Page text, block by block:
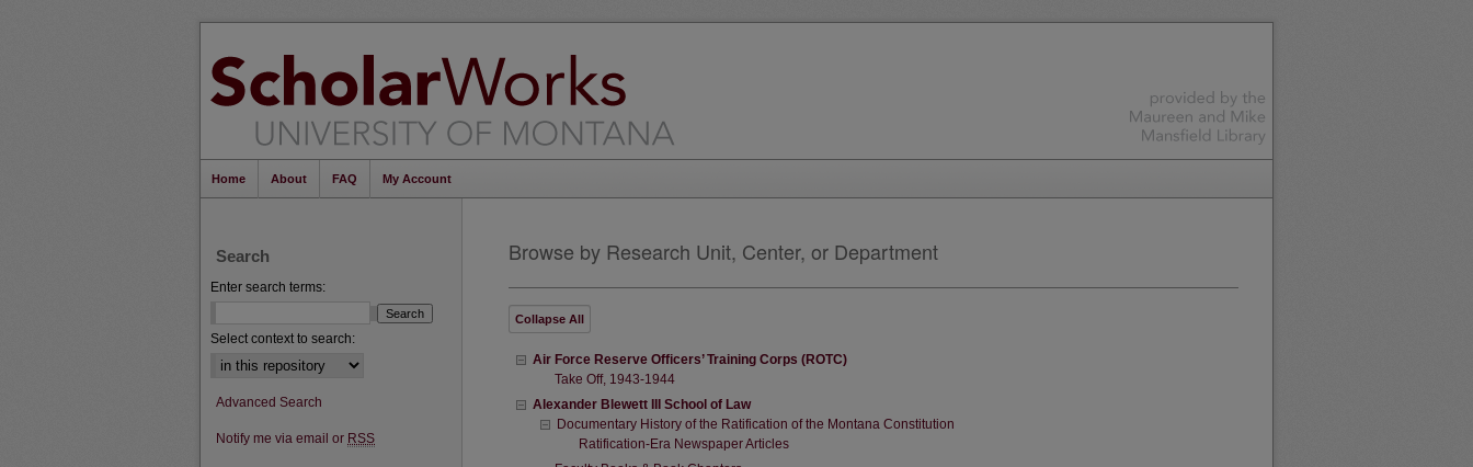
Home About FAQ My Account
Browse by Research Unit, Center, or Department
Collapse All
Air Force Reserve Officers’ Training Corps (ROTC)
Take Off, 1943-1944
Alexander Blewett III School of Law
Documentary History of the Ratification of the Montana Constitution
Ratification-Era Newspaper Articles
Search
Enter search terms:
Select context to search:
Advanced Search
Notify me via email or RSS